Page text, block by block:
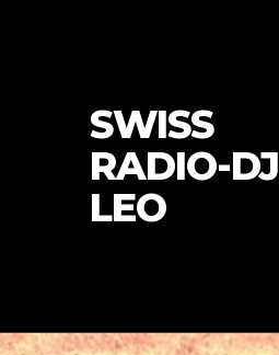
SWISS
RADIO-DJ
LEO